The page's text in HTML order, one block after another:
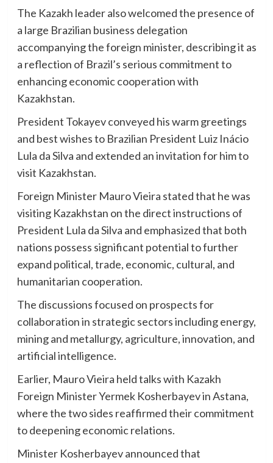
The Kazakh leader also welcomed the presence of
a large Brazilian business delegation
accompanying the foreign minister, describing it as
a reflection of Brazil’s serious commitment to
enhancing economic cooperation with
Kazakhstan.
President Tokayev conveyed his warm greetings
and best wishes to Brazilian President Luiz Inácio
Lula da Silva and extended an invitation for him to
visit Kazakhstan.
Foreign Minister Mauro Vieira stated that he was
visiting Kazakhstan on the direct instructions of
President Lula da Silva and emphasized that both
nations possess significant potential to further
expand political, trade, economic, cultural, and
humanitarian cooperation.
The discussions focused on prospects for
collaboration in strategic sectors including energy,
mining and metallurgy, agriculture, innovation, and
artificial intelligence.
Earlier, Mauro Vieira held talks with Kazakh
Foreign Minister Yermek Kosherbayev in Astana,
where the two sides reaffirmed their commitment
to deepening economic relations.
Minister Kosherbayev announced that